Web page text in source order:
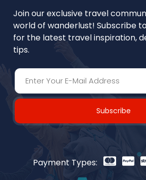
Join our exclusive travel
world of wanderlust! Subscribe
for the latest travel inspiration,
tips.
Subscribe
Payment Types: